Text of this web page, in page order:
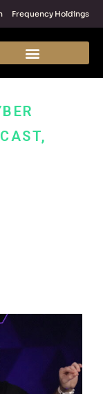
Frequency Holdings
,